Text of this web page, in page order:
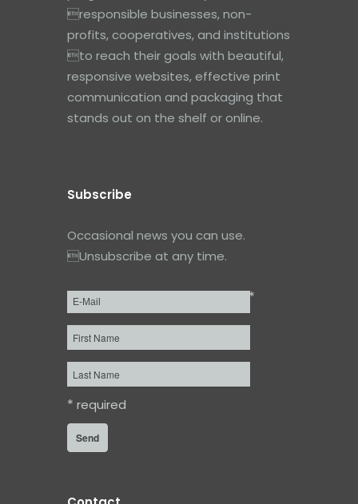
responsible businesses, non-
profits, cooperatives, and institutions
to reach their goals with beautiful,
responsive websites, effective print
communication and packaging that
stands out on the shelf or online.
Subscribe
Occasional news you can use.
Unsubscribe at any time.
Email* *
First
Name
Last
Name
* required